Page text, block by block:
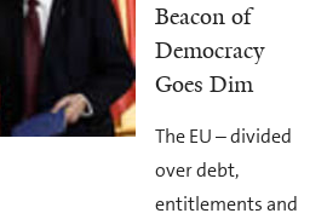
Beacon of
Democracy
Goes Dim
The EU – divided
over debt,
entitlements and